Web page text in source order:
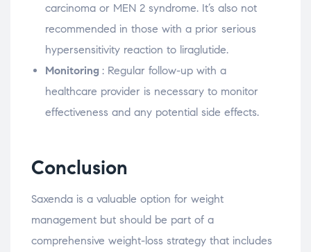
carcinoma or MEN 2 syndrome. It’s also not
recommended in those with a prior serious
hypersensitivity reaction to liraglutide.
Monitoring : Regular follow-up with a
healthcare provider is necessary to monitor
effectiveness and any potential side effects.
Conclusion
Saxenda is a valuable option for weight
management but should be part of a
comprehensive weight-loss strategy that includes